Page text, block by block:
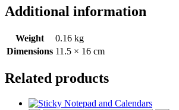
Additional information
Weight
0.16 kg
Dimensions 11.5 × 16 cm
Related products